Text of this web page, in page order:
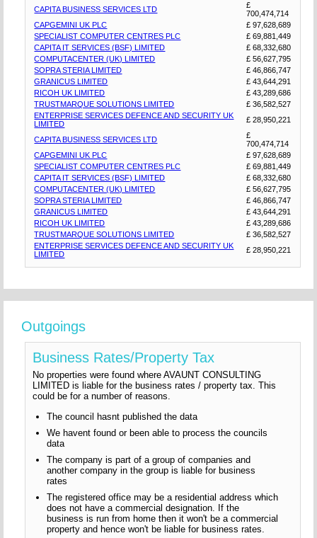
CAPITA BUSINESS SERVICES LTD
£
700,474,714
CAPGEMINI UK PLC
£ 97,628,689
SPECIALIST COMPUTER CENTRES PLC
£ 69,881,449
CAPITA IT SERVICES (BSF) LIMITED
£ 68,332,680
COMPUTACENTER (UK) LIMITED
£ 56,627,795
SOPRA STERIA LIMITED
£ 46,866,747
GRANICUS LIMITED
£ 43,644,291
RICOH UK LIMITED
£ 43,289,686
TRUSTMARQUE SOLUTIONS LIMITED
£ 36,582,527
ENTERPRISE SERVICES DEFENCE AND SECURITY UK
LIMITED
£ 28,950,221
CAPITA BUSINESS SERVICES LTD
£
700,474,714
CAPGEMINI UK PLC
£ 97,628,689
SPECIALIST COMPUTER CENTRES PLC
£ 69,881,449
CAPITA IT SERVICES (BSF) LIMITED
£ 68,332,680
COMPUTACENTER (UK) LIMITED
£ 56,627,795
SOPRA STERIA LIMITED
£ 46,866,747
GRANICUS LIMITED
£ 43,644,291
RICOH UK LIMITED
£ 43,289,686
TRUSTMARQUE SOLUTIONS LIMITED
£ 36,582,527
ENTERPRISE SERVICES DEFENCE AND SECURITY UK
LIMITED
£ 28,950,221
Outgoings
Business Rates/Property Tax
No properties were found where AVAUNT CONSULTING
LIMITED is liable for the business rates / property tax. This
could be for a number of reasons.
The council hasnt published the data
We havent found or been able to process the councils
data
The company is part of a group of companies and
another company in the group is liable for business
rates
The registered office may be a residential address which
does not have a commercial designation. If the
business is run from home then it won't be a commercial
property and hence won't be liable for business rates.